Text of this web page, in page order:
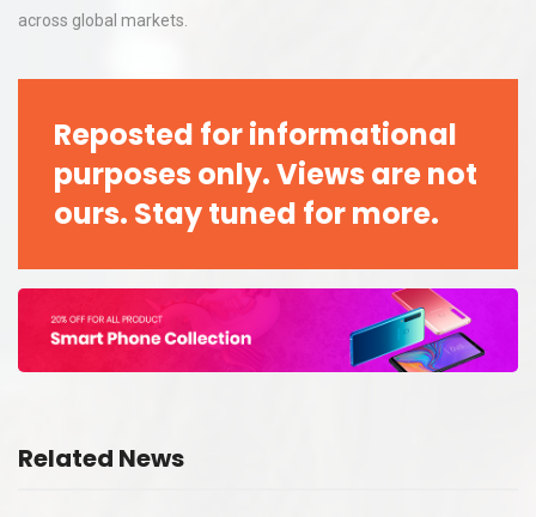
across global markets.
Reposted for informational
purposes only. Views are not
ours. Stay tuned for more.
Related News